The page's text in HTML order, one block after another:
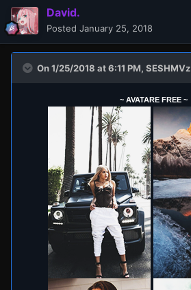
David.
Posted January 25, 2018
On 1/25/2018 at 6:11 PM,SESHMVz
~ AVATARE FREE ~